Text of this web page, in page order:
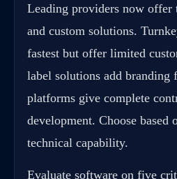
Leading providers now offer
and custom solutions.
fastest but offer limited
label solutions add
platforms give complete
development. Choose based
technical capability.
Evaluate software on five